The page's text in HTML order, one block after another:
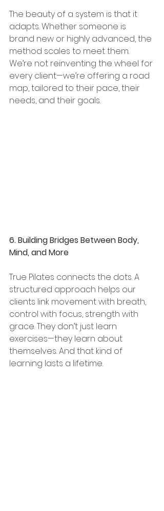
The beauty of a system is that it
adapts. Whether someone is
brand new or highly advanced, the
method scales to meet them.
We’re not reinventing the wheel for
every client—we’re offering a road
map, tailored to their pace, their
needs, and their goals.
6. Building Bridges Between Body,
Mind, and More
True Pilates connects the dots. A
structured approach helps our
clients link movement with breath,
control with focus, strength with
grace. They don’t just learn
exercises—they learn about
themselves. And that kind of
learning lasts a lifetime.